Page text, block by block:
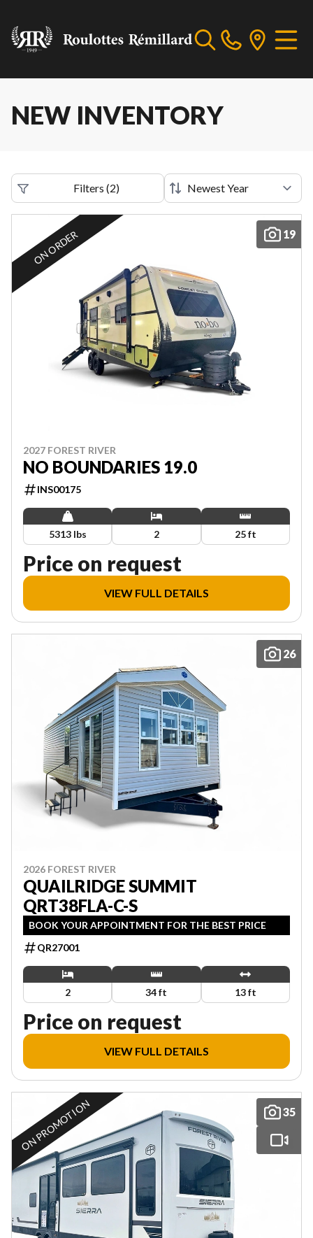
NEW INVENTORY
Filters (2)
19
ON ORDER
2027 FOREST RIVER
NO BOUNDARIES 19.0
INS00175
5313 lbs 2 25 ft
Price on request
VIEW FULL DETAILS
26
2026 FOREST RIVER
QUAILRIDGE SUMMIT
QRT38FLA-C-S
BOOK YOUR APPOINTMENT FOR THE BEST PRICE
QR27001
2 34 ft 13 ft
Price on request
VIEW FULL DETAILS
35
ON PROMOTION